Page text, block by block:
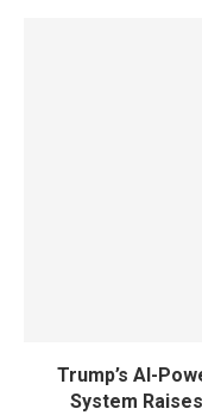
Trump’s AI-
System